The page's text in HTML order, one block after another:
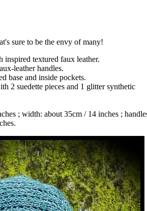
sure to be the envy of many!
inspired textured faux leather.
leather handles.
base and inside pockets.
2 suedette pieces and 1 glitter synthetic
; width: about 35cm / 14 inches ;